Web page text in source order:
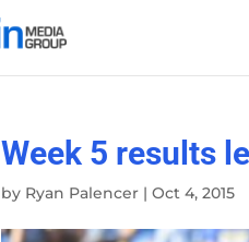
Week 5 results
by Ryan Palencer |Oct 4, 2015